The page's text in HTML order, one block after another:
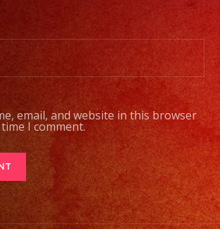
email, and website in this browser
I comment.